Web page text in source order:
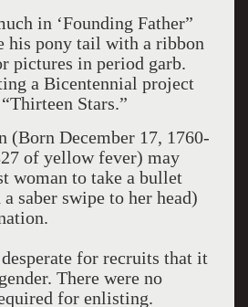
in ‘Founding Father”
his pony tail with a ribbon
pictures in period garb.
a Bicentennial project
Stars.”
(Born December 17, 1760-
of yellow fever) may
woman to take a bullet
saber swipe to her head)
for recruits that it
There were no
for enlisting.